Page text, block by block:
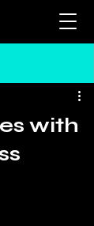
with